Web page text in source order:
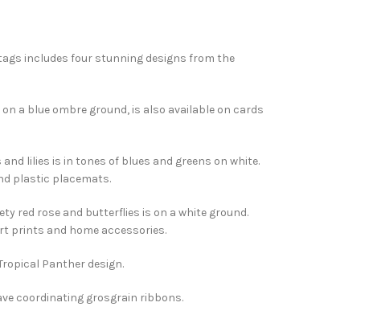
includes four stunning designs from the
a blue ombre ground, is also available on cards
lilies is in tones of blues and greens on white.
plastic placemats.
red rose and butterflies is on a white ground.
prints and home accessories.
Panther design.
coordinating grosgrain ribbons.